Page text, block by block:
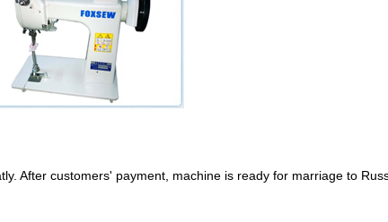
After customers' payment, machine is ready for marriage to